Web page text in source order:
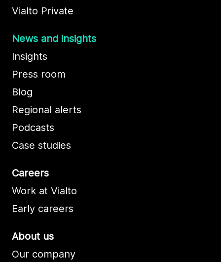
Vialto Private
News and insights
Insights
Press room
Blog
Regional alerts
Podcasts
Case studies
Careers
Work at Vialto
Early careers
About us
Our company